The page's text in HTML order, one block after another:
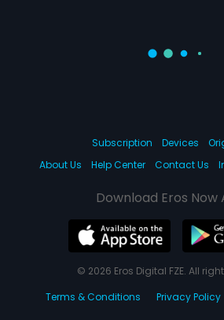
Subscription Devices
About Us
Help Center Contact Us
Download Eros Now
© 2026 Eros Digital FZE. All
Terms & Conditions
Privacy Policy